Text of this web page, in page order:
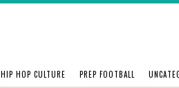
HIP HOP CULTURE PREP FOOTBALL